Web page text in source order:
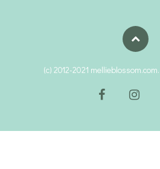
(c) 2012-2021